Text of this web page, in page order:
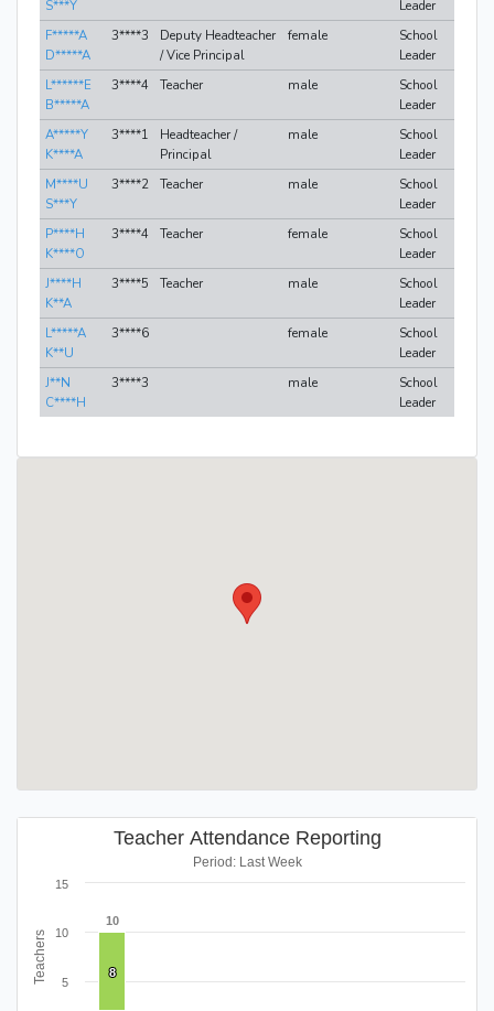
S***Y
Leader
F*****A
D*****A
3****3
Deputy Headteacher
/ Vice Principal
female
School
Leader
L******E
B*****A
3****4 Teacher male
School
Leader
A*****Y
K****A
3****1
Headteacher /
Principal
male
School
Leader
M****U
S***Y
3****2 Teacher male
School
Leader
P****H
K****O
3****4 Teacher female
School
Leader
J****H
K**A
3****5 Teacher male
School
Leader
L*****A
K**U
3****6 female
School
Leader
J**N
C****H
3****3 male
School
Leader
Teachers
Teacher Attendance Reporting
Period: Last Week
10
10
8
8
5
10
15